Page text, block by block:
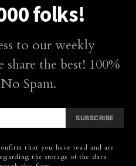
folks!
to our weekly
the best! 100%
Spam.
SUBSCRIBE
that you have read and are
the storage of the data